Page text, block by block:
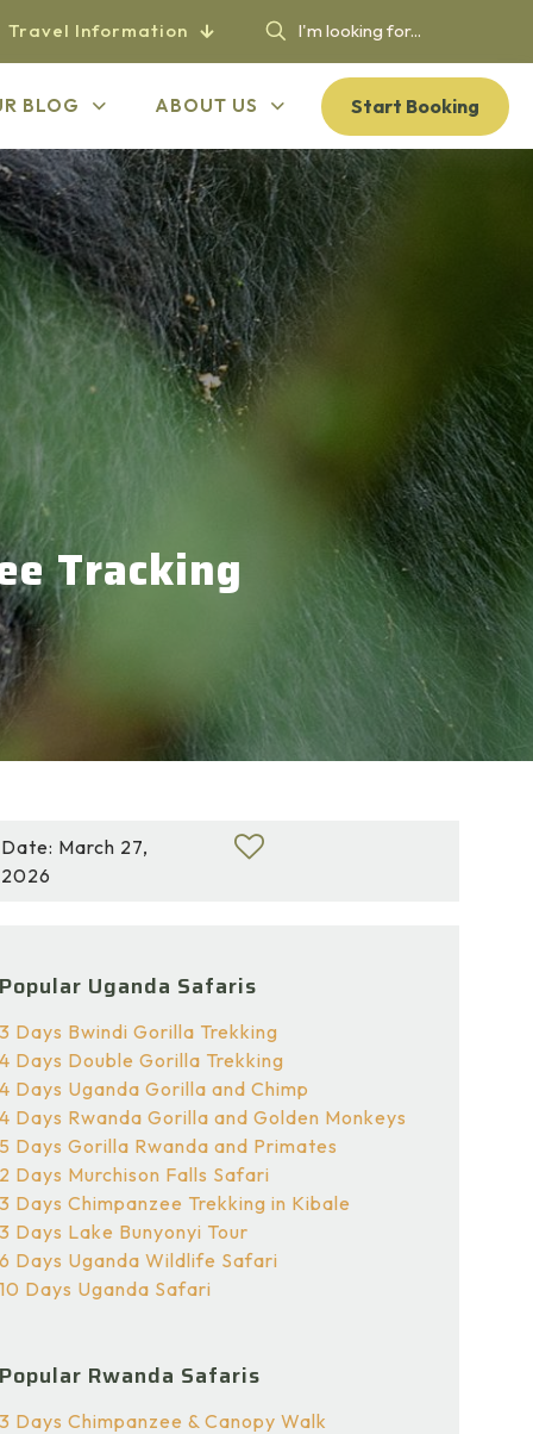
Travel Information
BLOG ABOUT US Start Booking
Tracking
Date: March 27,
2026
Popular Uganda Safaris
3 Days Bwindi Gorilla Trekking
4 Days Double Gorilla Trekking
4 Days Uganda Gorilla and Chimp
4 Days Rwanda Gorilla and Golden Monkeys
5 Days Gorilla Rwanda and Primates
2 Days Murchison Falls Safari
3 Days Chimpanzee Trekking in Kibale
3 Days Lake Bunyonyi Tour
6 Days Uganda Wildlife Safari
10 Days Uganda Safari
Popular Rwanda Safaris
3 Days Chimpanzee & Canopy Walk